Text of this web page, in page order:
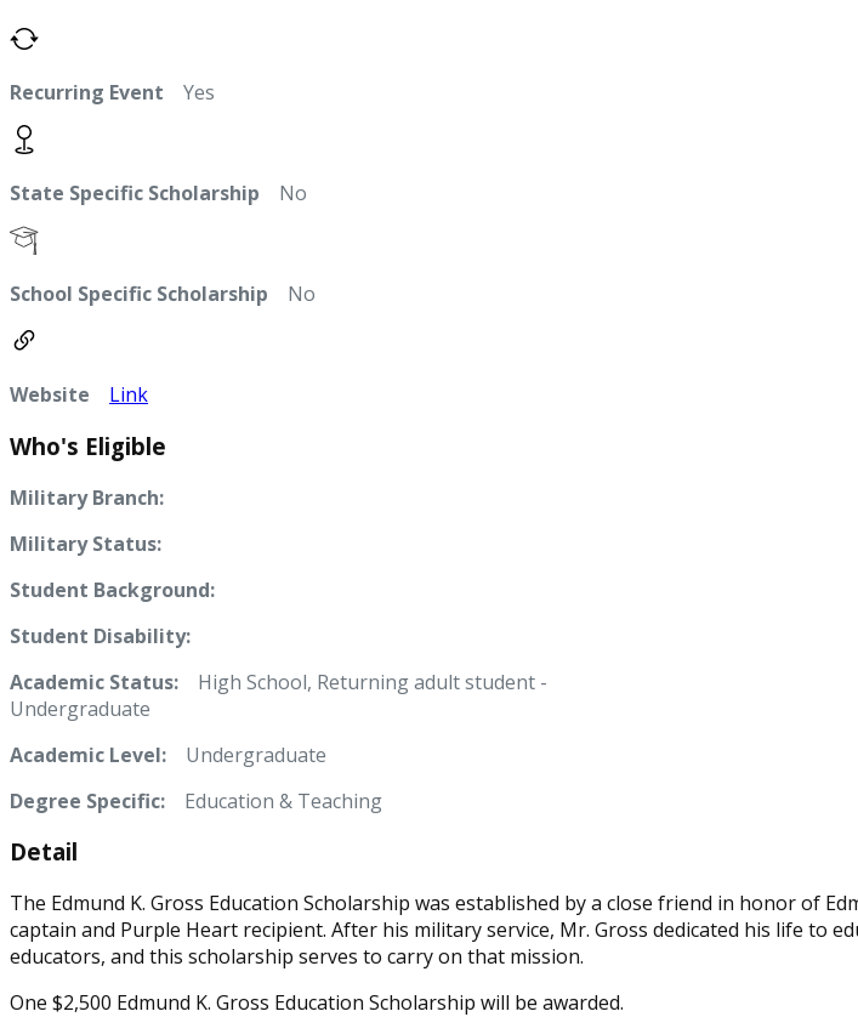
Recurring Event Yes
State Specific Scholarship No
School Specific Scholarship No
Website Link
Who's Eligible
Military Branch:
Military Status:
Student Background:
Student Disability:
Academic Status: High School, Returning adult student -
Undergraduate
Academic Level: Undergraduate
Degree Specific:
Education & Teaching
Detail
The Edmund K. Gross Education Scholarship was established by a close friend in honor of
captain and Purple Heart recipient. After his military service, Mr. Gross dedicated his life to
educators, and this scholarship serves to carry on that mission.
One $2,500 Edmund K. Gross Education Scholarship will be awarded.